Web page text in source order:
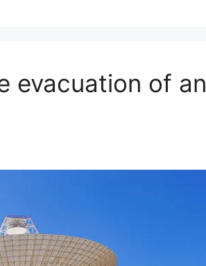
evacuation of an